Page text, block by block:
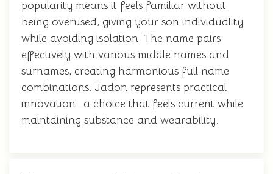
popularity means it feels familiar without
being overused, giving your son individuality
while avoiding isolation. The name pairs
effectively with various middle names and
surnames, creating harmonious full name
combinations. Jadon represents practical
innovation—a choice that feels current while
maintaining substance and wearability.